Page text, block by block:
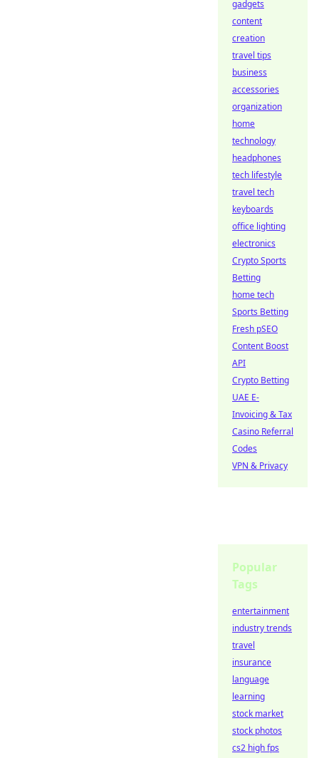
gadgets
content
creation
travel tips
business
accessories
organization
home
technology
headphones
tech lifestyle
travel tech
keyboards
office lighting
electronics
Crypto Sports
Betting
home tech
Sports Betting
Fresh pSEO
Content Boost
API
Crypto Betting
UAE E-
Invoicing & Tax
Casino Referral
Codes
VPN & Privacy
Popular
Tags
entertainment
industry trends
travel
insurance
language
learning
stock market
stock photos
cs2 high fps